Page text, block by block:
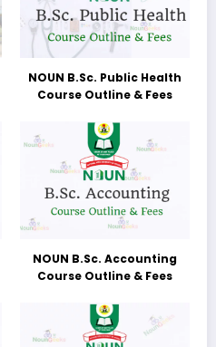
NOUN B.Sc. Public Health
Course Outline & Fees
NOUN B.Sc. Accounting
Course Outline & Fees